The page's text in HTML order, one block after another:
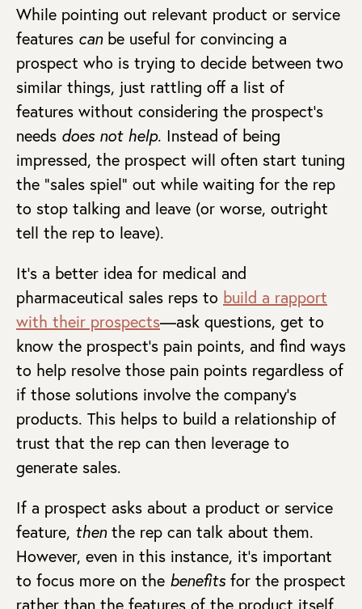
While pointing out relevant product or service
features canbe useful for convincing a
prospect who is trying to decide between two
similar things, just rattling off a list of
features without considering the prospect’s
needs does not help. Instead of being
impressed, the prospect will often start tuning
the “sales spiel” out while waiting for the rep
to stop talking and leave (or worse, outright
tell the rep to leave).
It’s a better idea for medical and
pharmaceutical sales reps to build a rapport
with their prospects—ask questions, get to
know the prospect’s pain points, and find ways
to help resolve those pain points regardless of
if those solutions involve the company’s
products. This helps to build a relationship of
trust that the rep can then leverage to
generate sales.
If a prospect asks about a product or service
feature, thenthe rep can talk about them.
However, even in this instance, it’s important
to focus more on the benefitsfor the prospect
rather than the features of the product itself.